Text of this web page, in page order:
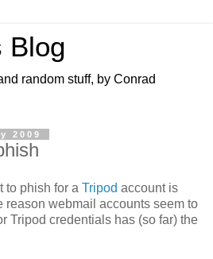
Blog
random stuff, by Conrad
2009
to phish for a Tripod account is
reason webmail accounts seem to
Tripod credentials has (so far) the